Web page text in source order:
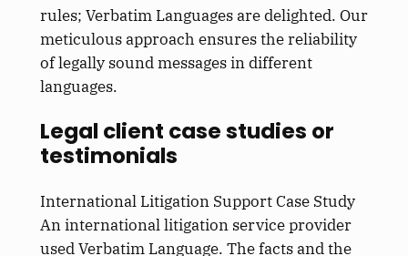
rules; Verbatim Languages are delighted. Our
meticulous approach ensures the reliability
of legally sound messages in different
languages.
Legal client case studies or
testimonials
International Litigation Support Case Study
An international litigation service provider
used Verbatim Language. The facts and the